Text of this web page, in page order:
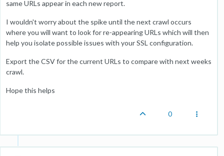
same URLs appear in each new report.
I wouldn't worry about the spike until the next crawl occurs
where you will want to look for re-appearing URLs which will then
help you isolate possible issues with your SSL configuration.
Export the CSV for the current URLs to compare with next weeks
crawl.
Hope this helps
0